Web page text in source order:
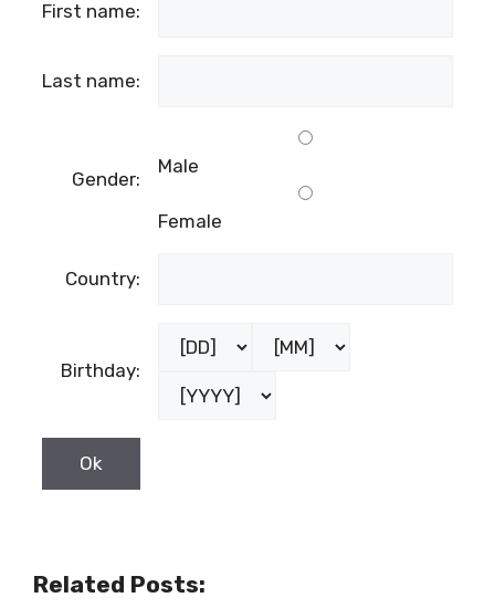
First name:
Last name:
Gender:
Male
Female
Country:
Birthday:
Related Posts: